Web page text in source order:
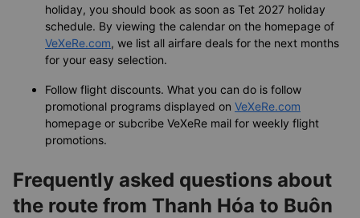
You should book flight tickets a couple of weeks in
advance to make sure there are still cheap flight tickets
for you. Especially, when you find flight tickets for Tet
holiday, you should book as soon as Tet 2027 holiday
schedule. By viewing the calendar on the homepage of
VeXeRe.com
, we list all airfare deals for the next months
for your easy selection.
Follow flight discounts. What you can do is follow
homepage or subcribe VeXeRe mail for weekly flight
promotions.